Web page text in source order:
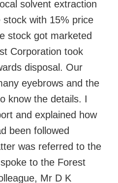
solvent extraction
with 15% price
stock got marketed
Corporation took
disposal. Our
eyebrows and the
know the details. I
and explained how
been followed
was referred to the
to the Forest
Mr D K